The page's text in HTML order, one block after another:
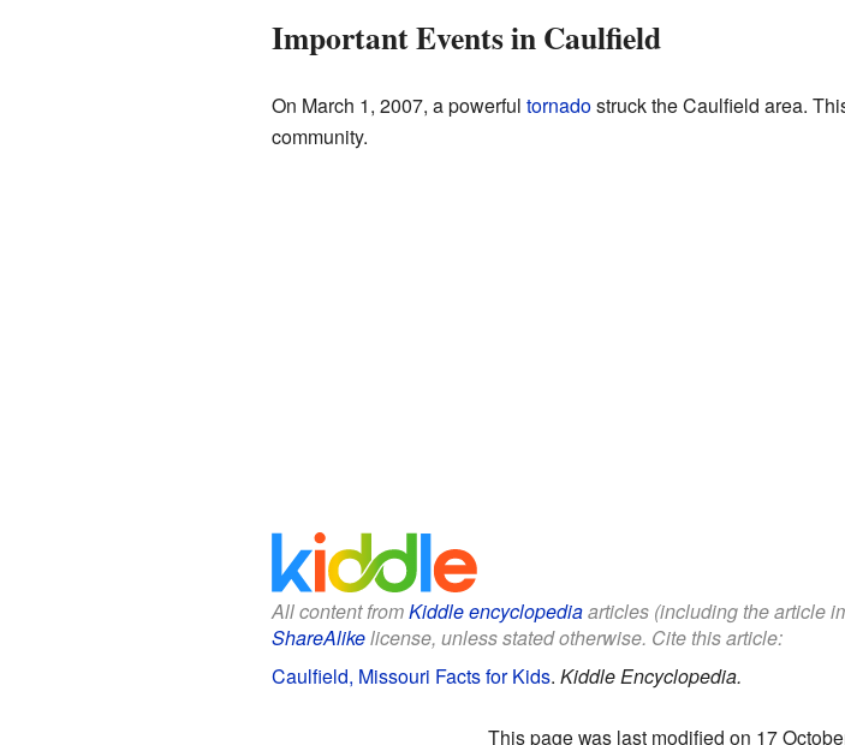
Important Events in Caulfield
On March 1, 2007, a powerful tornadostruck the Caulfield area.
community.
All content fromKiddle encyclopediaarticles (including the article
ShareAlikelicense, unless stated otherwise. Cite this article:
Caulfield, Missouri Facts for Kids. Kiddle Encyclopedia.
This page was last modified on 17